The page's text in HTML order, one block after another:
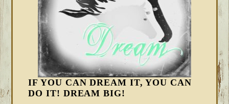
IF YOU CAN DREAM IT, YOU CAN
DO IT! DREAM BIG!